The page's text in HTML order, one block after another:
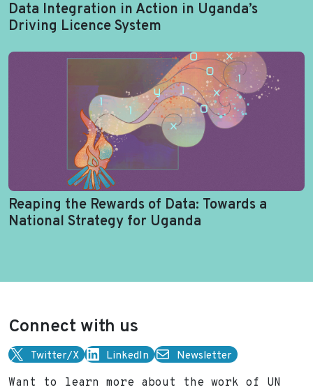
Data Integration in Action in Uganda’s
Driving Licence System
Reaping the Rewards of Data: Towards a
National Strategy for Uganda
Connect with us
Twitter/X LinkedIn
Newsletter
Want to learn more about the work of UN